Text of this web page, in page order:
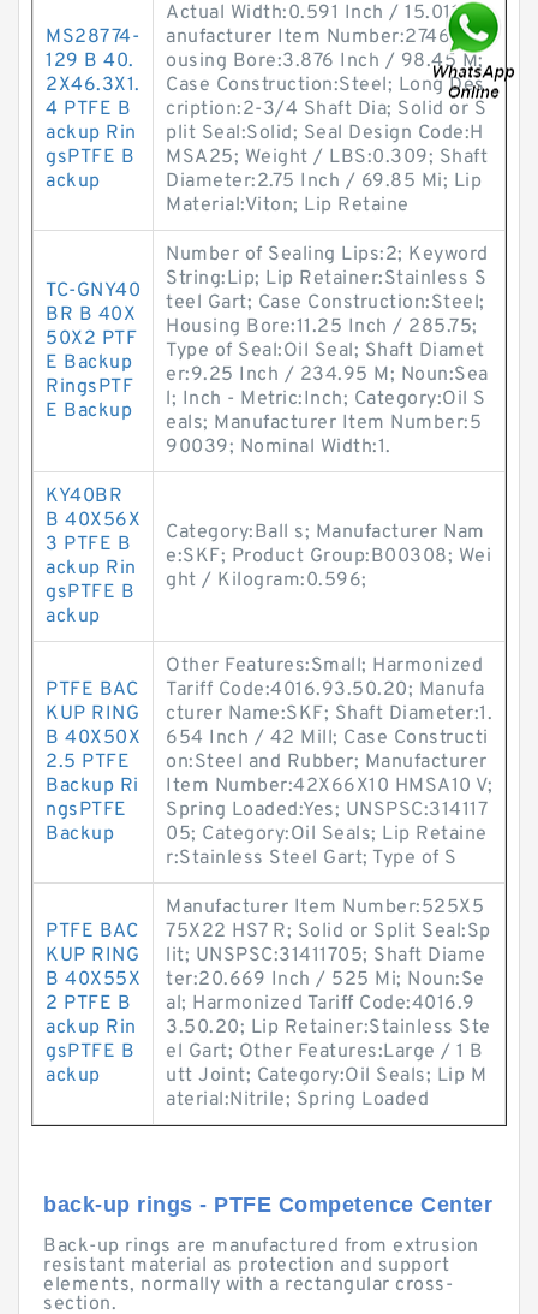
MS28774-
129 B 40.
2X46.3X1.
4 PTFE B
ackup Rin
gsPTFE B
ackup
Actual Width:0.591 Inch / 15.011; M
anufacturer Item Number:27461; H
ousing Bore:3.876 Inch / 98.45 M;
Case Construction:Steel; Long Des
cription:2-3/4 Shaft Dia; Solid or S
plit Seal:Solid; Seal Design Code:H
MSA25; Weight / LBS:0.309; Shaft
Diameter:2.75 Inch / 69.85 Mi; Lip
Material:Viton; Lip Retaine
TC-GNY40
BR B 40X
50X2 PTF
E Backup
RingsPTF
E Backup
Number of Sealing Lips:2; Keyword
String:Lip; Lip Retainer:Stainless S
teel Gart; Case Construction:Steel;
Housing Bore:11.25 Inch / 285.75;
Type of Seal:Oil Seal; Shaft Diamet
er:9.25 Inch / 234.95 M; Noun:Sea
l; Inch - Metric:Inch; Category:Oil S
eals; Manufacturer Item Number:5
90039; Nominal Width:1.
KY40BR
B 40X56X
3 PTFE B
ackup Rin
gsPTFE B
ackup
Category:Ball s; Manufacturer Nam
e:SKF; Product Group:B00308; Wei
ght / Kilogram:0.596;
PTFE BAC
KUP RING
B 40X50X
2.5 PTFE
Backup Ri
ngsPTFE
Backup
Other Features:Small; Harmonized
Tariff Code:4016.93.50.20; Manufa
cturer Name:SKF; Shaft Diameter:1.
654 Inch / 42 Mill; Case Constructi
on:Steel and Rubber; Manufacturer
Item Number:42X66X10 HMSA10 V;
Spring Loaded:Yes; UNSPSC:314117
05; Category:Oil Seals; Lip Retaine
r:Stainless Steel Gart; Type of S
PTFE BAC
KUP RING
B 40X55X
2 PTFE B
ackup Rin
gsPTFE B
ackup
Manufacturer Item Number:525X5
75X22 HS7 R; Solid or Split Seal:Sp
lit; UNSPSC:31411705; Shaft Diame
ter:20.669 Inch / 525 Mi; Noun:Se
al; Harmonized Tariff Code:4016.9
3.50.20; Lip Retainer:Stainless Ste
el Gart; Other Features:Large / 1 B
utt Joint; Category:Oil Seals; Lip M
aterial:Nitrile; Spring Loaded
back-up rings - PTFE Competence Center
Back-up rings are manufactured from extrusion
resistant material as protection and support
elements, normally with a rectangular cross-
section.